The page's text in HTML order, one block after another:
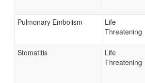
Pulmonary Embolism
Life
Threatening
Stomatitis
Life
Threatening